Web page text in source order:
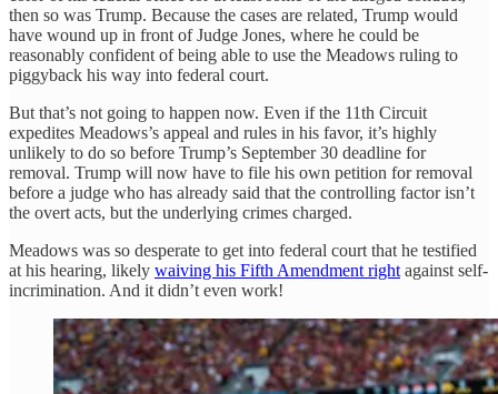
then so was Trump. Because the cases are related, Trump would
have wound up in front of Judge Jones, where he could be
reasonably confident of being able to use the Meadows ruling to
piggyback his way into federal court.
But that’s not going to happen now. Even if the 11th Circuit
expedites Meadows’s appeal and rules in his favor, it’s highly
unlikely to do so before Trump’s September 30 deadline for
removal. Trump will now have to file his own petition for removal
before a judge who has already said that the controlling factor isn’t
the overt acts, but the underlying crimes charged.
Meadows was so desperate to get into federal court that he testified
at his hearing, likely waiving his Fifth Amendment right against self-
incrimination. And it didn’t even work!